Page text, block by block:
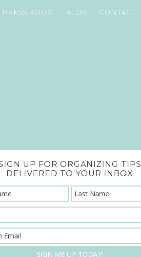
PRESS ROOM BLOG CONTACT
UP FOR ORGANIZING TIPS
DELIVERED TO YOUR INBOX